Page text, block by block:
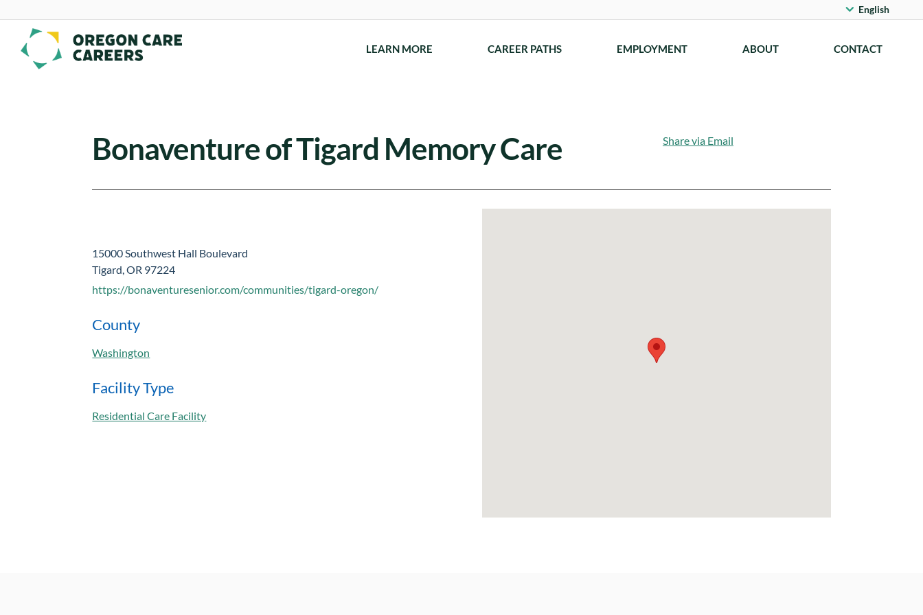
Skip To Content
English
LEARN MORE CAREER PATHS EMPLOYMENT ABOUT CONTACT
Bonaventure of Tigard Memory Care Share via Email
15000 Southwest Hall Boulevard
Tigard, OR 97224
https://bonaventuresenior.com/communities/tigard-oregon/
County
Washington
Facility Type
Residential Care Facility